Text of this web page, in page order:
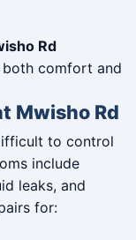
Rd
comfort and
Mwisho Rd
to control
include
leaks, and
for: